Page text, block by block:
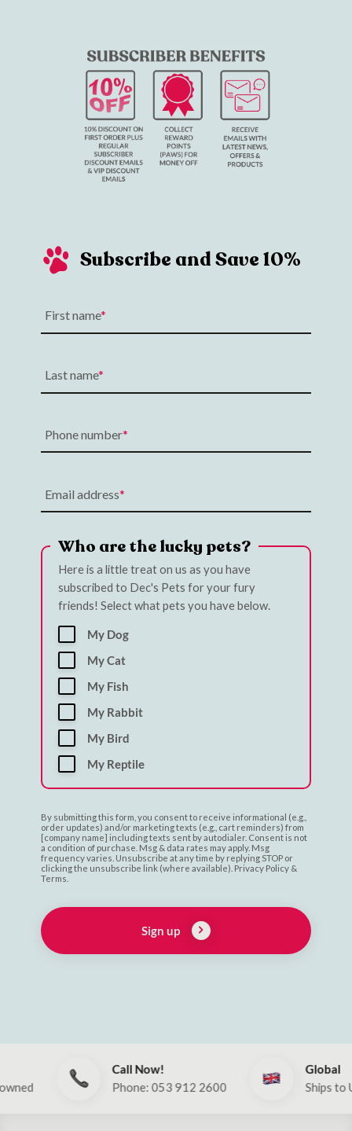
Subscribe and Save 10%
First name
Last name
Phone number
Email address
Who are the lucky pets?
Here is a little treat on us as you have
subscribed to Dec's Pets for your fury
friends! Select what pets you have below.
My Dog
My Cat
My Fish
My Rabbit
My Bird
My Reptile
By submitting this form, you consent to receive informational (e.g.,
order updates) and/or marketing texts (e.g., cart reminders) from
[company name] including texts sent by autodialer. Consent is not
a condition of purchase. Msg & data rates may apply. Msg
frequency varies. Unsubscribe at any time by replying STOP or
clicking the unsubscribe link (where available). Privacy Policy &
Terms.
Sign up
Call Now!
Phone: 053 912 2600
Global
Ships to UK &